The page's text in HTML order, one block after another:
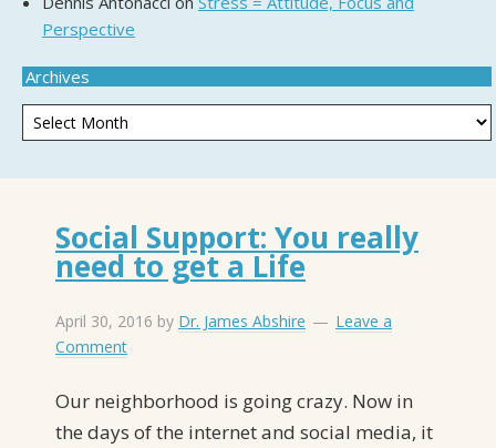
Perspective
Archives
Social Support: You really
need to get a Life
April 30, 2016 by Dr. James Abshire
Leave a
Comment
Our neighborhood is going crazy. Now in
the days of the internet and social media, it